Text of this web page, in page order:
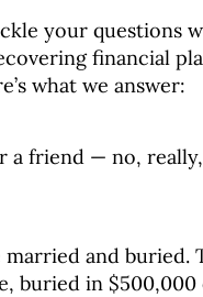
your questions
financial
what we answer:
a friend — no,
and buried.
buried in $500,000